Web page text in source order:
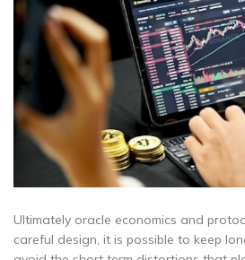
Ultimately oracle economics and
careful design, it is possible to keep